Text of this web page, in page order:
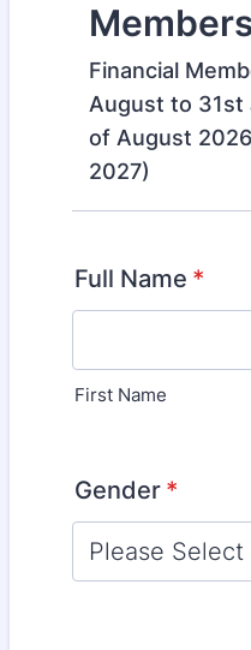
Financial
August to 31st
of August
2027)
Full Name *
First Name
Gender *